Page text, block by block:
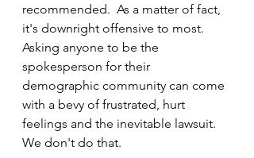
recommended.  As a matter of fact,
it's downright offensive to most.
Asking anyone to be the
spokesperson for their
demographic community can come
with a bevy of frustrated, hurt
feelings and the inevitable lawsuit.
We don't do that.